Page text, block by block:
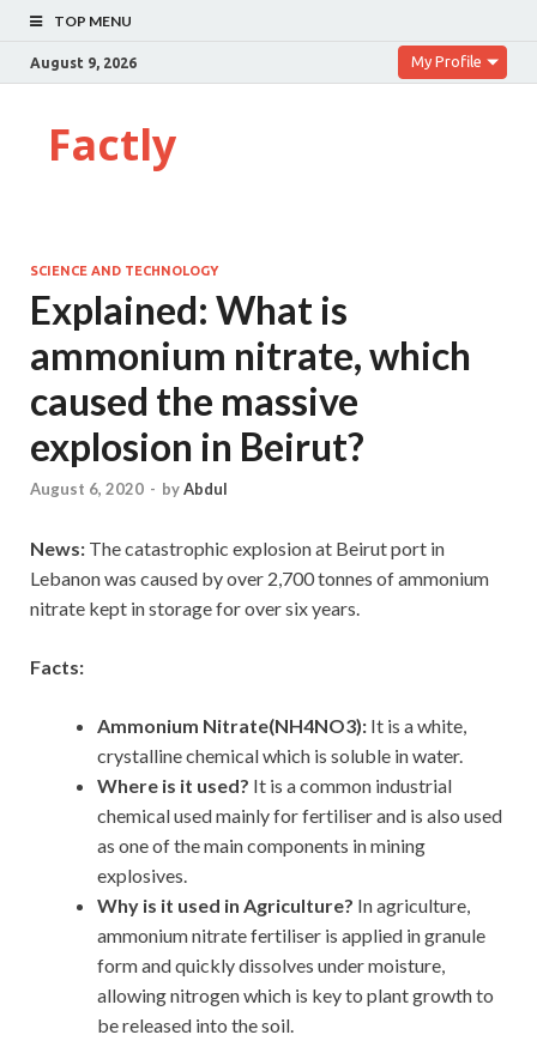
TOP MENU
August 9, 2026 My Profile
Factly
SCIENCE AND TECHNOLOGY
Explained: What is
ammonium nitrate, which
caused the massive
explosion in Beirut?
August 6, 2020 - byAbdul
News: The catastrophic explosion at Beirut port in
Lebanon was caused by over 2,700 tonnes of ammonium
nitrate kept in storage for over six years.
Facts:
Ammonium Nitrate(NH4NO3): It is a white,
crystalline chemical which is soluble in water.
Where is it used? It is a common industrial
chemical used mainly for fertiliser and is also used
as one of the main components in mining
explosives.
Why is it used in Agriculture? In agriculture,
ammonium nitrate fertiliser is applied in granule
form and quickly dissolves under moisture,
allowing nitrogen which is key to plant growth to
be released into the soil.